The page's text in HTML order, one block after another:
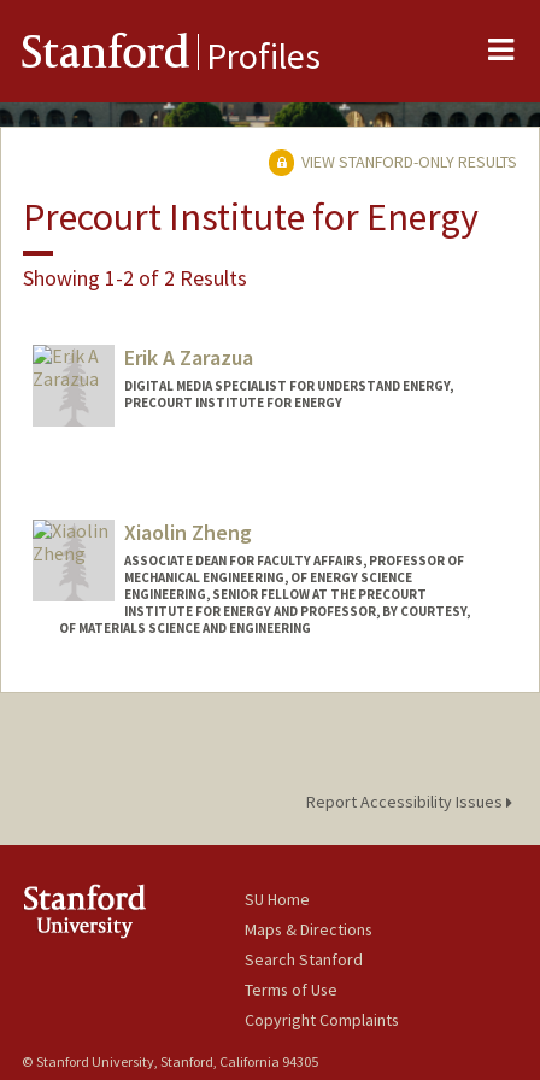
Stanford Profiles
VIEW STANFORD-ONLY RESULTS
Precourt Institute for Energy
Showing 1-2 of 2 Results
Erik A Zarazua
DIGITAL MEDIA SPECIALIST FOR UNDERSTAND ENERGY,
PRECOURT INSTITUTE FOR ENERGY
Xiaolin Zheng
ASSOCIATE DEAN FOR FACULTY AFFAIRS, PROFESSOR OF
MECHANICAL ENGINEERING, OF ENERGY SCIENCE
ENGINEERING, SENIOR FELLOW AT THE PRECOURT
INSTITUTE FOR ENERGY AND PROFESSOR, BY COURTESY,
OF MATERIALS SCIENCE AND ENGINEERING
Contact Info
Report Accessibility Issues
SU Home
Maps & Directions
Search Stanford
Terms of Use
Copyright Complaints
© Stanford University, Stanford, California 94305